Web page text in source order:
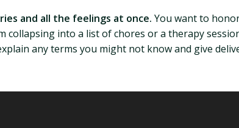
and all the feelings at once. You want to
into a list of chores or a therapy
any terms you might not know and give